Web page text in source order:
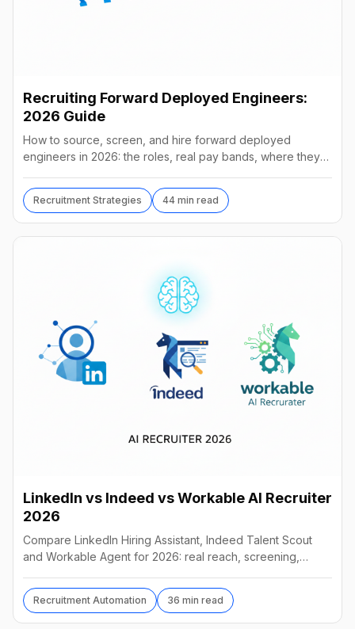
Recruiting Forward Deployed Engineers:
2026 Guide
How to source, screen, and hire forward deployed
engineers in 2026: the roles, real pay bands, where they
Recruitment Strategies 44 min read
LinkedIn vs Indeed vs Workable AI Recruiter
2026
Compare LinkedIn Hiring Assistant, Indeed Talent Scout
and Workable Agent for 2026: real reach, screening,
Recruitment Automation 36 min read